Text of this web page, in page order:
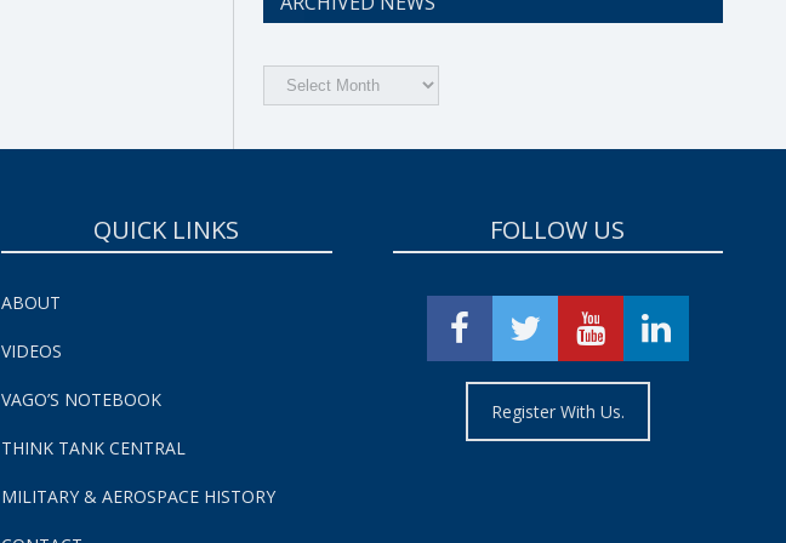
Archived
News
QUICK LINKS
ABOUT
VIDEOS
VAGO’S NOTEBOOK
THINK TANK CENTRAL
MILITARY & AEROSPACE HISTORY
FOLLOW US
Register With Us.